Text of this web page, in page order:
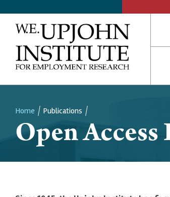
Breadcrumb
Home Publications
Open